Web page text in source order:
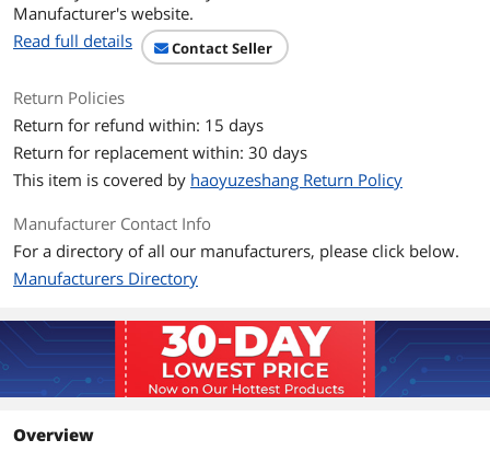
DVD-RW 6X
CD-RW 24X
DVD+R DL 8X
DVD-R DL 8X
Read Speed
CD-ROM 48X
Details
Windows Vista
Manufacturer's website.
Read full details
Contact Seller
Return Policies
Return for refund within: 15 days
Return for replacement within: 30 days
This item is covered by haoyuzeshang Return Policy
Manufacturer Contact Info
For a directory of all our manufacturers, please click below.
Manufacturers Directory
Overview